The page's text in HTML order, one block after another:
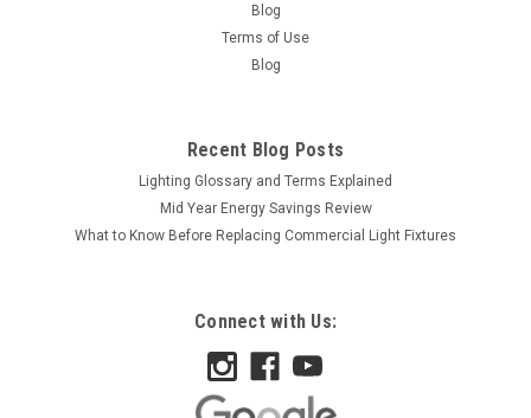
Satco S3609 7 1/2W S11 Std Green
Blog
Terms of Use
Blog
Recent Blog Posts
Lighting Glossary and Terms Explained
Mid Year Energy Savings Review
What to Know Before Replacing Commercial Light Fixtures
Connect with Us: